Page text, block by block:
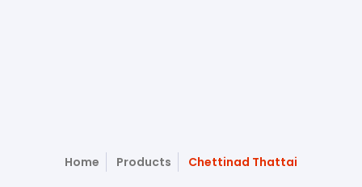
Home Products Chettinad Thattai